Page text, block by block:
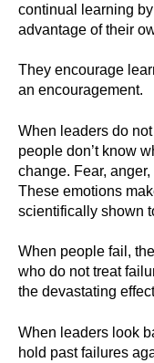
continual learning
advantage of their
They encourage
an encouragement.
When leaders do
people don’t know
change. Fear,
These emotions
scientifically shown
When people fail,
who do not treat
the devastating
When leaders look
hold past failures